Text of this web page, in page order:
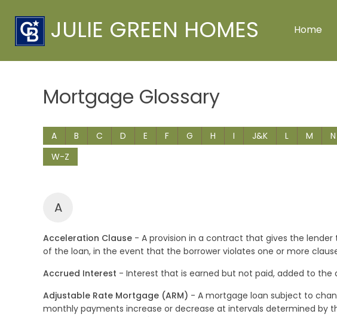
JULIE GREEN HOMES Home
Mortgage Glossary
A B C D E F G H I J&K L M N
W-Z
A
Acceleration Clause - A provision in a contract that gives the
of the loan, in the event that the borrower violates one or more
Accrued Interest - Interest that is earned but not paid, added to the
Adjustable Rate Mortgage (ARM) - A mortgage loan subject to
monthly payments increase or decrease at intervals determined by